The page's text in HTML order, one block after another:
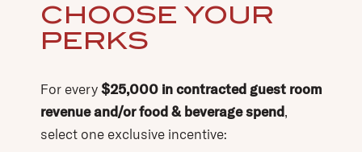
CHOOSE YOUR
PERKS
For every$25,000 in contracted guest room
revenue and/or food & beverage spend,
select one exclusive incentive: